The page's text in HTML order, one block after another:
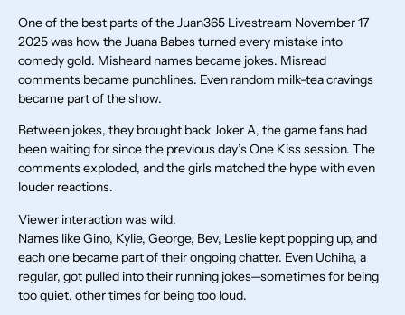
One of the best parts of the Juan365 Livestream November 17
2025 was how the Juana Babes turned every mistake into
comedy gold. Misheard names became jokes. Misread
comments became punchlines. Even random milk-tea cravings
became part of the show.
Between jokes, they brought back Joker A, the game fans had
been waiting for since the previous day’s One Kiss session. The
comments exploded, and the girls matched the hype with even
louder reactions.
Viewer interaction was wild.
Names like Gino, Kylie, George, Bev, Leslie kept popping up, and
each one became part of their ongoing chatter. Even Uchiha, a
regular, got pulled into their running jokes—sometimes for being
too quiet, other times for being too loud.